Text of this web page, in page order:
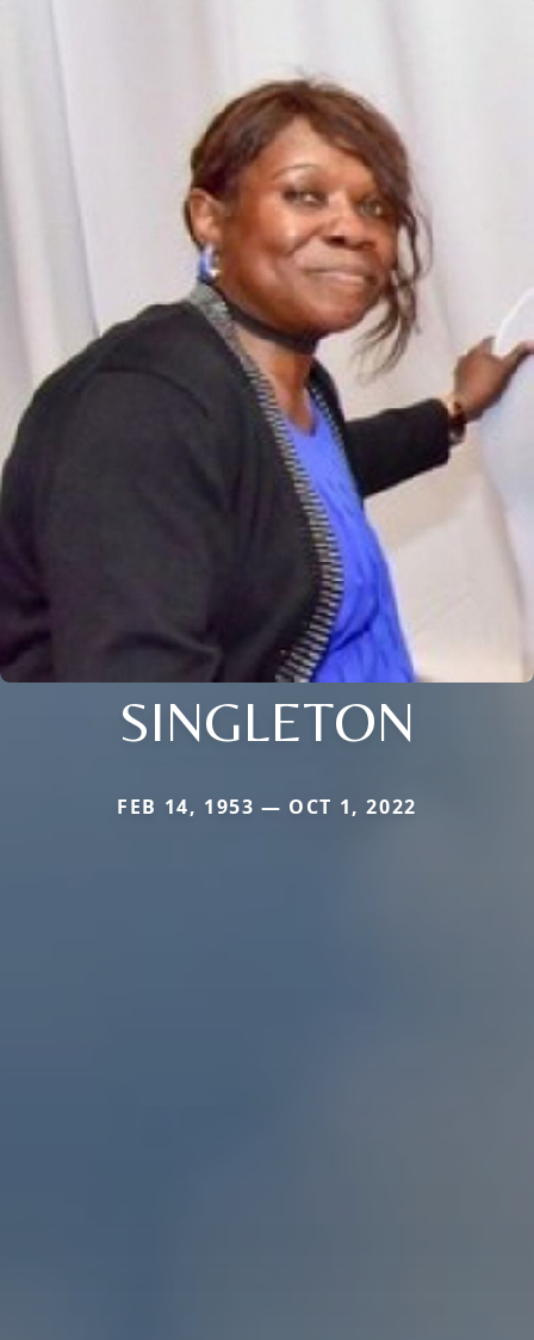
SINGLETON
FEB 14, 1953 — OCT 1, 2022